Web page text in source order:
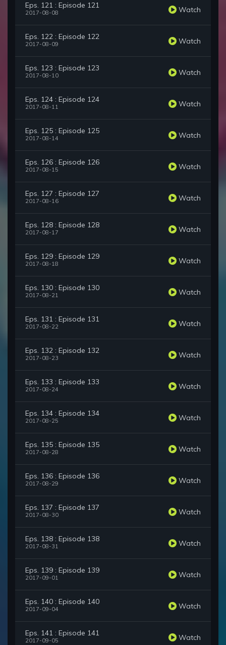
Eps. 121 : Episode 121
2017-08-08 Watch
Eps. 122 : Episode 122
2017-08-09 Watch
Eps. 123 : Episode 123
2017-08-10 Watch
Eps. 124 : Episode 124
2017-08-11 Watch
Eps. 125 : Episode 125
2017-08-14 Watch
Eps. 126 : Episode 126
2017-08-15 Watch
Eps. 127 : Episode 127
2017-08-16 Watch
Eps. 128 : Episode 128
2017-08-17 Watch
Eps. 129 : Episode 129
2017-08-18 Watch
Eps. 130 : Episode 130
2017-08-21 Watch
Eps. 131 : Episode 131
2017-08-22 Watch
Eps. 132 : Episode 132
2017-08-23 Watch
Eps. 133 : Episode 133
2017-08-24 Watch
Eps. 134 : Episode 134
2017-08-25 Watch
Eps. 135 : Episode 135
2017-08-28 Watch
Eps. 136 : Episode 136
2017-08-29 Watch
Eps. 137 : Episode 137
2017-08-30 Watch
Eps. 138 : Episode 138
2017-08-31 Watch
Eps. 139 : Episode 139
2017-09-01 Watch
Eps. 140 : Episode 140
2017-09-04 Watch
Eps. 141 : Episode 141
2017-09-05 Watch